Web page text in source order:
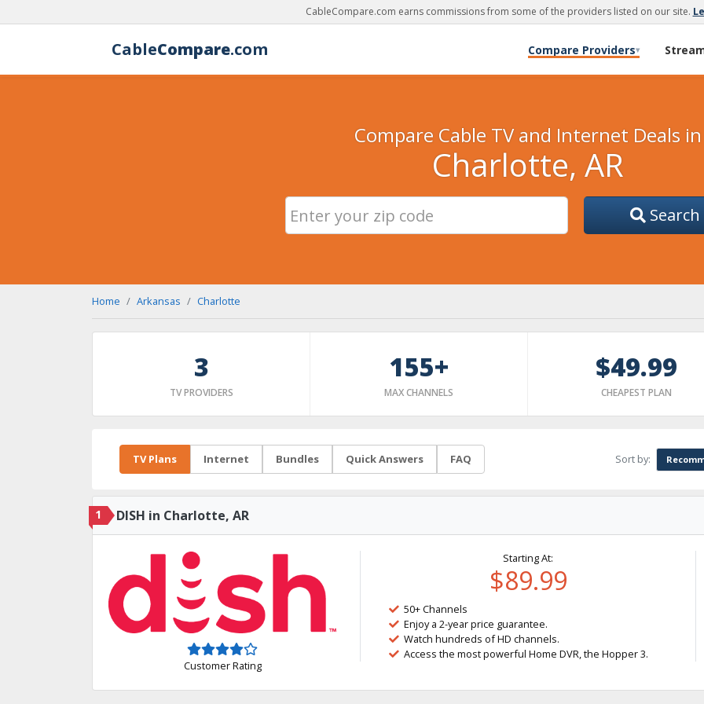
CableCompare.com earns commissions from some of the providers listed on our site.
CableCompare.com Compare Providers▾
Compare Cable TV and Internet Deals in
Charlotte, AR
Search
Home Arkansas Charlotte
3
TV PROVIDERS
155+
MAX CHANNELS
$49.99
CHEAPEST PLAN
TV Plans Internet Bundles Quick Answers FAQ Sort by:
1 DISH in Charlotte, AR
Customer Rating
Starting At:
$89.99
50+ Channels
Enjoy a 2-year price guarantee.
Watch hundreds of HD channels.
Access the most powerful Home DVR, the Hopper 3.